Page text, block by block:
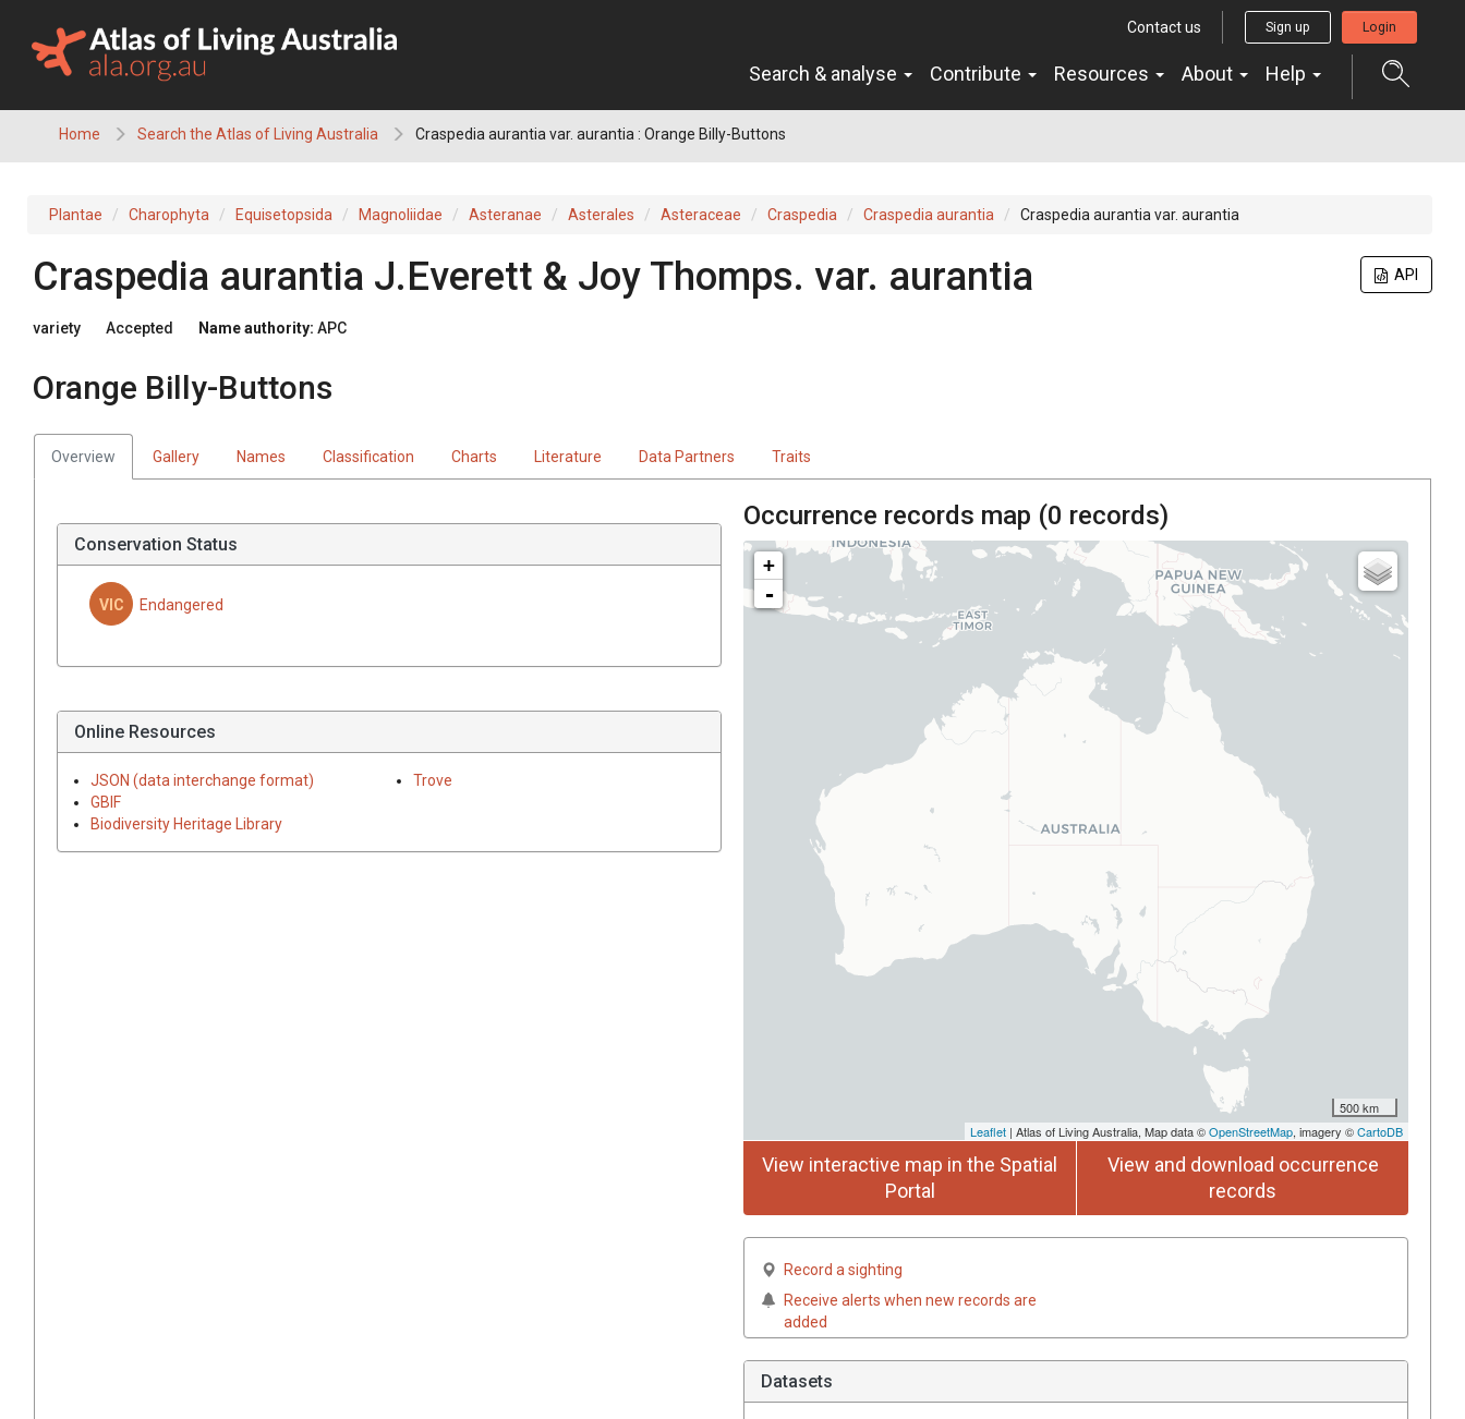
content
Contact us Sign up Login
Search & analyse Contribute Resources About Help
Home Search the Atlas of Living Australia Craspedia aurantia var. aurantia : Orange Billy-Buttons
Plantae Charophyta Equisetopsida Magnoliidae Asteranae Asterales Asteraceae Craspedia Craspedia aurantia Craspedia aurantia var. aurantia
API
Craspedia aurantia J.Everett & Joy Thomps. var. aurantia
variety Accepted Name authority: APC
Orange Billy-Buttons
Overview Gallery Names Classification Charts Literature Data Partners Traits
Conservation Status
VIC Endangered
Online Resources
JSON (data interchange format)
GBIF
Biodiversity Heritage Library
Trove
Occurrence records map (0 records)
+
-
500 km
Leaflet | Atlas of Living Australia, Map data ©OpenStreetMap, imagery ©CartoDB
View interactive map in the Spatial
Portal
View and download occurrence
records
Record a sighting
Receive alerts when new records are
added
Datasets